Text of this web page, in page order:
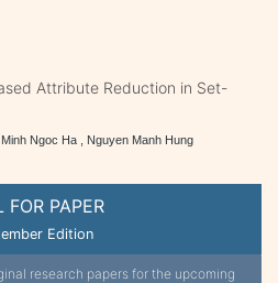
FOR PAPER
Edition
research papers for the upcoming
Attribute Reduction in Set-
Ngoc Ha , Nguyen Manh Hung